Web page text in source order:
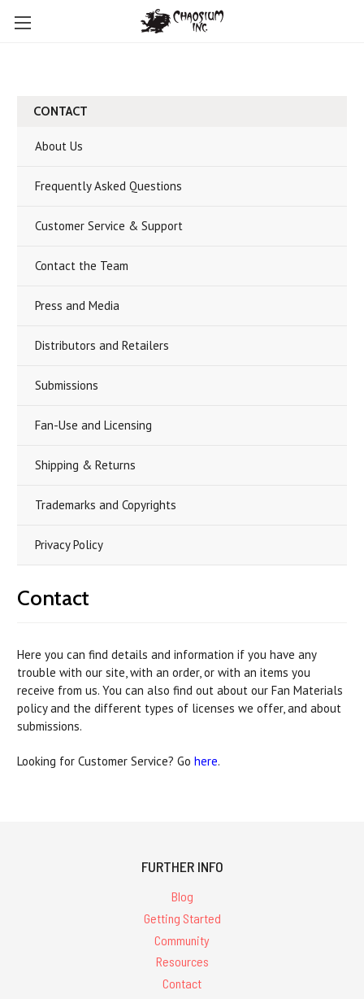
CONTACT
About Us
Frequently Asked Questions
Customer Service & Support
Contact the Team
Press and Media
Distributors and Retailers
Submissions
Fan-Use and Licensing
Shipping & Returns
Trademarks and Copyrights
Privacy Policy
Contact
Here you can find details and information if you have any
trouble with our site, with an order, or with an items you
receive from us. You can also find out about our Fan Materials
policy and the different types of licenses we offer, and about
submissions.
Looking for Customer Service? Go here.
FURTHER INFO
Blog
Getting Started
Community
Resources
Contact